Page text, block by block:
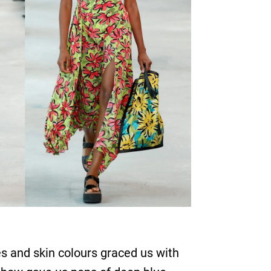
and skin colours graced us with